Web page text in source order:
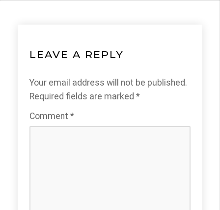
LEAVE A REPLY
Your email address will not be published.
Required fields are marked *
Comment *